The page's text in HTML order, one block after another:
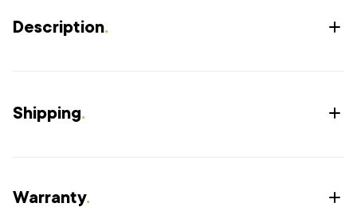
Description.
Shipping.
Warranty.